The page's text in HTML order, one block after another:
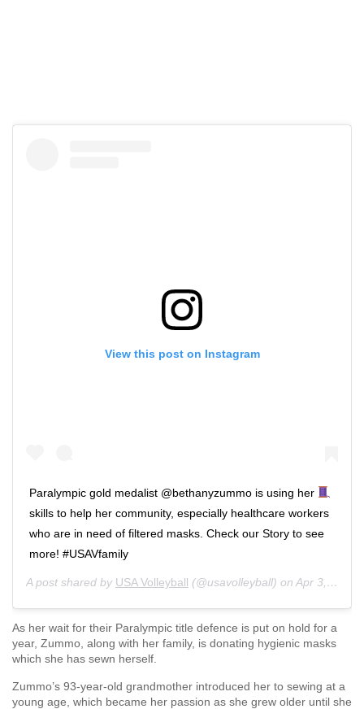
View this post on Instagram
Paralympic gold medalist @bethanyzummo is using her
skills to help her community, especially healthcare workers
who are in need of filtered masks. Check our Story to see
more! #USAVfamily
A post shared by USA Volleyball (@usavolleyball) on Apr 3, 2020 at 3:43pm PDT
As her wait for their Paralympic title defence is put on hold for a
year, Zummo, along with her family, is donating hygienic masks
which she has sewn herself.
Zummo’s 93-year-old grandmother introduced her to sewing at a
young age, which became her passion as she grew older until she